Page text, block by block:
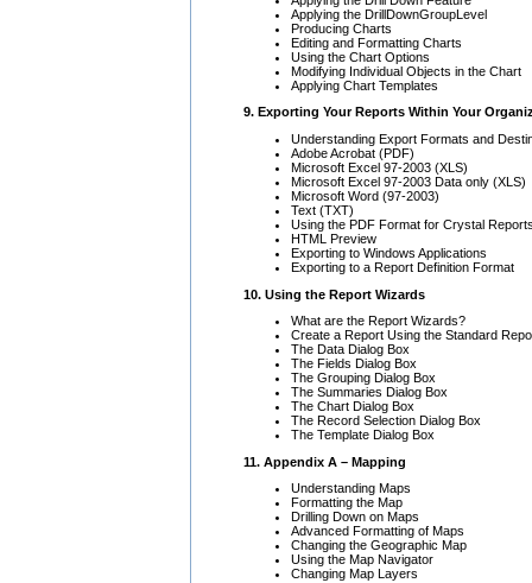
Applying the DrillDownGroupLevel
Producing Charts
Editing and Formatting Charts
Using the Chart Options
Modifying Individual Objects in the Chart
Applying Chart Templates
9. Exporting Your Reports Within Your
Understanding Export Formats and
Adobe Acrobat (PDF)
Microsoft Excel 97-2003 (XLS)
Microsoft Excel 97-2003 Data only (XLS)
Microsoft Word (97-2003)
Text (TXT)
Using the PDF Format for Crystal
HTML Preview
Exporting to Windows Applications
Exporting to a Report Definition Format
10. Using the Report Wizards
What are the Report Wizards?
Create a Report Using the Standard
The Data Dialog Box
The Fields Dialog Box
The Grouping Dialog Box
The Summaries Dialog Box
The Chart Dialog Box
The Record Selection Dialog Box
The Template Dialog Box
11. Appendix A – Mapping
Understanding Maps
Formatting the Map
Drilling Down on Maps
Advanced Formatting of Maps
Changing the Geographic Map
Using the Map Navigator
Changing Map Layers